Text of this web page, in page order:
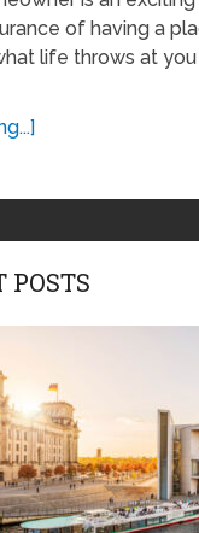
of having a
life throws at
POSTS